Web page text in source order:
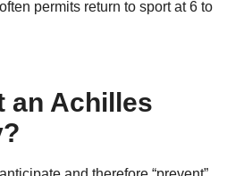
permits return to sport at 6 to
an Achilles